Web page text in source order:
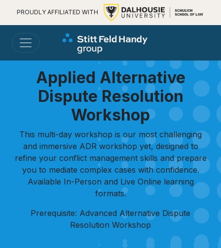
PROUDLY AFFILIATED WITH
Applied Alternative
Dispute Resolution
Workshop
This multi-day workshop is our most challenging
and immersive ADR workshop yet, designed to
refine your conflict management skills and prepare
you to mediate complex cases with confidence.
Available In-Person and Live Online learning
formats.
Prerequisite: Advanced Alternative Dispute
Resolution Workshop